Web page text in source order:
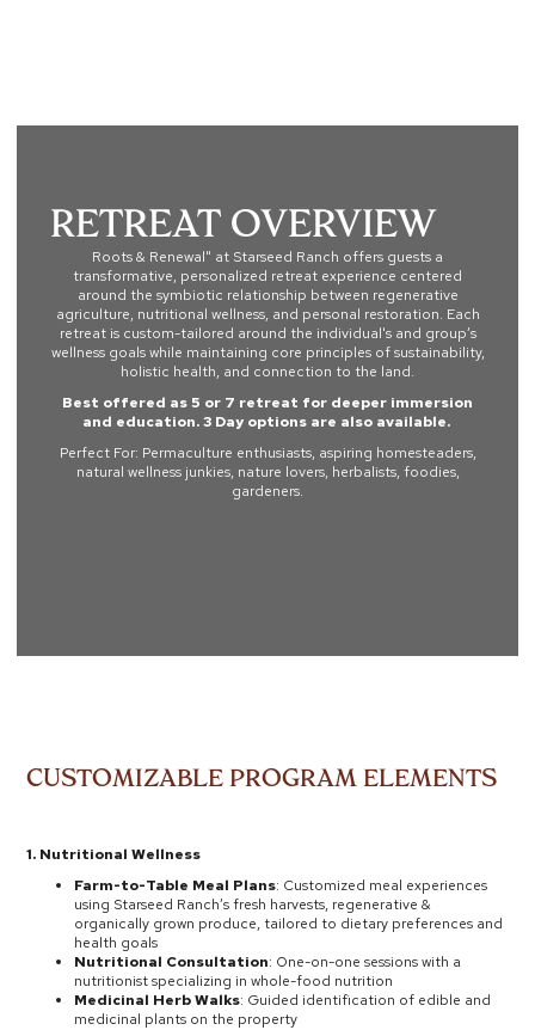
Retreat Overview
Roots & Renewal" at Starseed Ranch offers guests a
transformative, personalized retreat experience centered
around the symbiotic relationship between regenerative
agriculture, nutritional wellness, and personal restoration. Each
retreat is custom-tailored around the individual's and group’s
wellness goals while maintaining core principles of sustainability,
holistic health, and connection to the land.
Best offered as 5 or 7 retreat for deeper immersion
and education. 3 Day options are also available.
Perfect For: Permaculture enthusiasts, aspiring homesteaders,
natural wellness junkies, nature lovers, herbalists, foodies,
gardeners.
CUSTOMIZABLE PROGRAM ELEMENTS
1. Nutritional Wellness
Farm-to-Table Meal Plans: Customized meal experiences
using Starseed Ranch’s fresh harvests, regenerative &
organically grown produce, tailored to dietary preferences and
health goals
Nutritional Consultation: One-on-one sessions with a
nutritionist specializing in whole-food nutrition
Medicinal Herb Walks: Guided identification of edible and
medicinal plants on the property